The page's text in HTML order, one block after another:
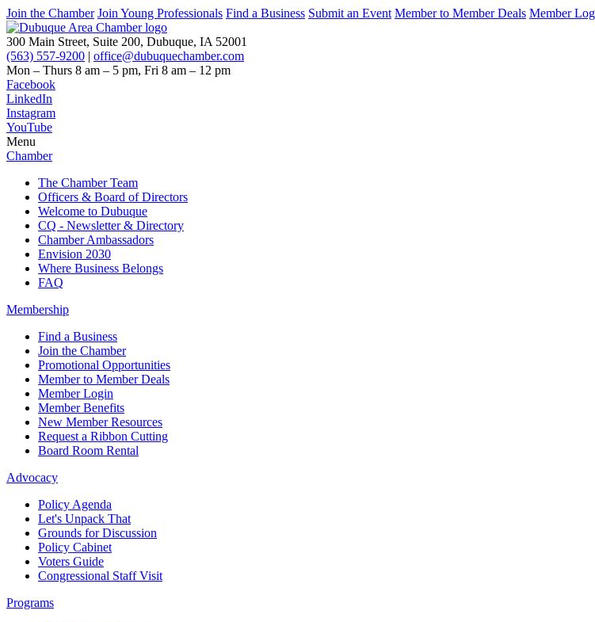
Join the Chamber Join Young Professionals Find a Business Submit an Event Member to Member Deals Member
300 Main Street, Suite 200, Dubuque, IA 52001
(563) 557-9200 | office@dubuquechamber.com
Mon – Thurs 8 am – 5 pm, Fri 8 am – 12 pm
Facebook
LinkedIn
Instagram
YouTube
Menu
Chamber
The Chamber Team
Officers & Board of Directors
Welcome to Dubuque
CQ - Newsletter & Directory
Chamber Ambassadors
Envision 2030
Where Business Belongs
FAQ
Membership
Find a Business
Join the Chamber
Promotional Opportunities
Member to Member Deals
Member Login
Member Benefits
New Member Resources
Request a Ribbon Cutting
Board Room Rental
Advocacy
Policy Agenda
Let's Unpack That
Grounds for Discussion
Policy Cabinet
Voters Guide
Congressional Staff Visit
Programs